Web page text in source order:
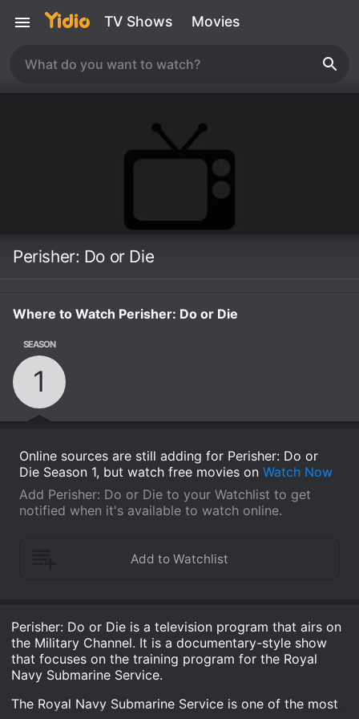
TV Shows Movies
Perisher: Do or Die
Where to Watch Perisher: Do or Die
SEASON
1
Online sources are still adding for Perisher: Do or
Die Season 1, but watch free movies on Watch Now
Add Perisher: Do or Die to your Watchlist to get
notified when it's available to watch online.
Perisher: Do or Die is a television program that airs on
the Military Channel. It is a documentary-style show
that focuses on the training program for the Royal
Navy Submarine Service.
The Royal Navy Submarine Service is one of the most